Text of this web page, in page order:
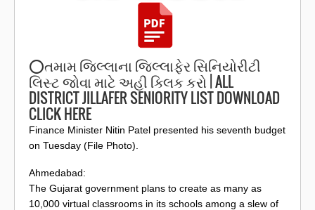
⭕️તમામ જિલ્લાના જિલ્લાફેર સિનિયોરીટી
લિસ્ટ જોવા માટે અહી ક્લિક કરો | ALL
DISTRICT JILLAFER SENIORITY LIST DOWNLOAD
CLICK HERE
Finance Minister Nitin Patel presented his seventh budget
on Tuesday (File Photo).
Ahmedabad:
The Gujarat government plans to create as many as
10,000 virtual classrooms in its schools among a slew of